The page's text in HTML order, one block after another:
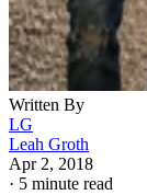
Written By
LG
Leah Groth
Apr 2, 2018
· 5 minute read